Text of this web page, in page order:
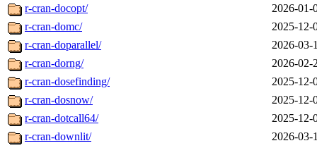
r-cran-docopt/
2026-01-
r-cran-domc/
2025-12-
r-cran-doparallel/
2026-03-
r-cran-dorng/
2026-02-
r-cran-dosefinding/
2025-12-
r-cran-dosnow/
2025-12-
r-cran-dotcall64/
2025-12-
r-cran-downlit/
2026-03-